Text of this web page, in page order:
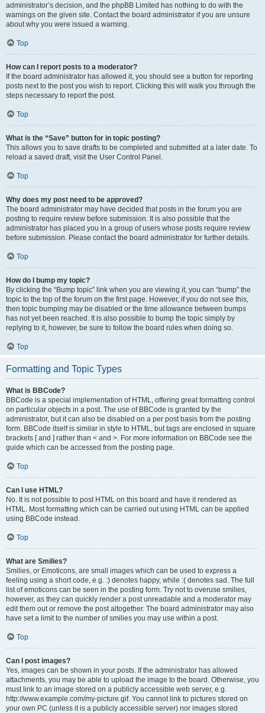
administrator’s decision, and the phpBB Limited has nothing to do with the
warnings on the given site. Contact the board administrator if you are unsure
about why you were issued a warning.
Top
How can I report posts to a moderator?
If the board administrator has allowed it, you should see a button for reporting
posts next to the post you wish to report. Clicking this will walk you through the
steps necessary to report the post.
Top
What is the “Save” button for in topic posting?
This allows you to save drafts to be completed and submitted at a later date. To
reload a saved draft, visit the User Control Panel.
Top
Why does my post need to be approved?
The board administrator may have decided that posts in the forum you are
posting to require review before submission. It is also possible that the
administrator has placed you in a group of users whose posts require review
before submission. Please contact the board administrator for further details.
Top
How do I bump my topic?
By clicking the “Bump topic” link when you are viewing it, you can “bump” the
topic to the top of the forum on the first page. However, if you do not see this,
then topic bumping may be disabled or the time allowance between bumps
has not yet been reached. It is also possible to bump the topic simply by
replying to it, however, be sure to follow the board rules when doing so.
Top
Formatting and Topic Types
What is BBCode?
BBCode is a special implementation of HTML, offering great formatting control
on particular objects in a post. The use of BBCode is granted by the
administrator, but it can also be disabled on a per post basis from the posting
form. BBCode itself is similar in style to HTML, but tags are enclosed in square
brackets [ and ] rather than < and >. For more information on BBCode see the
guide which can be accessed from the posting page.
Top
Can I use HTML?
No. It is not possible to post HTML on this board and have it rendered as
HTML. Most formatting which can be carried out using HTML can be applied
using BBCode instead.
Top
What are Smilies?
Smilies, or Emoticons, are small images which can be used to express a
feeling using a short code, e.g. :) denotes happy, while :( denotes sad. The full
list of emoticons can be seen in the posting form. Try not to overuse smilies,
however, as they can quickly render a post unreadable and a moderator may
edit them out or remove the post altogether. The board administrator may also
have set a limit to the number of smilies you may use within a post.
Top
Can I post images?
Yes, images can be shown in your posts. If the administrator has allowed
attachments, you may be able to upload the image to the board. Otherwise, you
must link to an image stored on a publicly accessible web server, e.g.
http://www.example.com/my-picture.gif. You cannot link to pictures stored on
your own PC (unless it is a publicly accessible server) nor images stored